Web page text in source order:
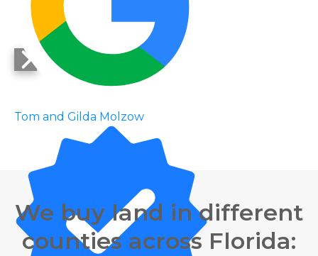
Tom and Gilda Molzow
We buy land in different
counties across Florida: